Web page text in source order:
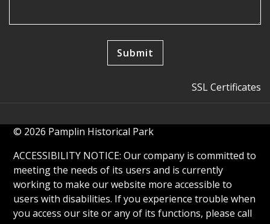
SSL Certificates
© 2026 Pamplin Historical Park
ACCESSIBILITY NOTICE: Our company is committed to
meeting the needs of its users and is currently
working to make our website more accessible to
users with disabilities. If you experience trouble when
you access our site or any of its functions, please call